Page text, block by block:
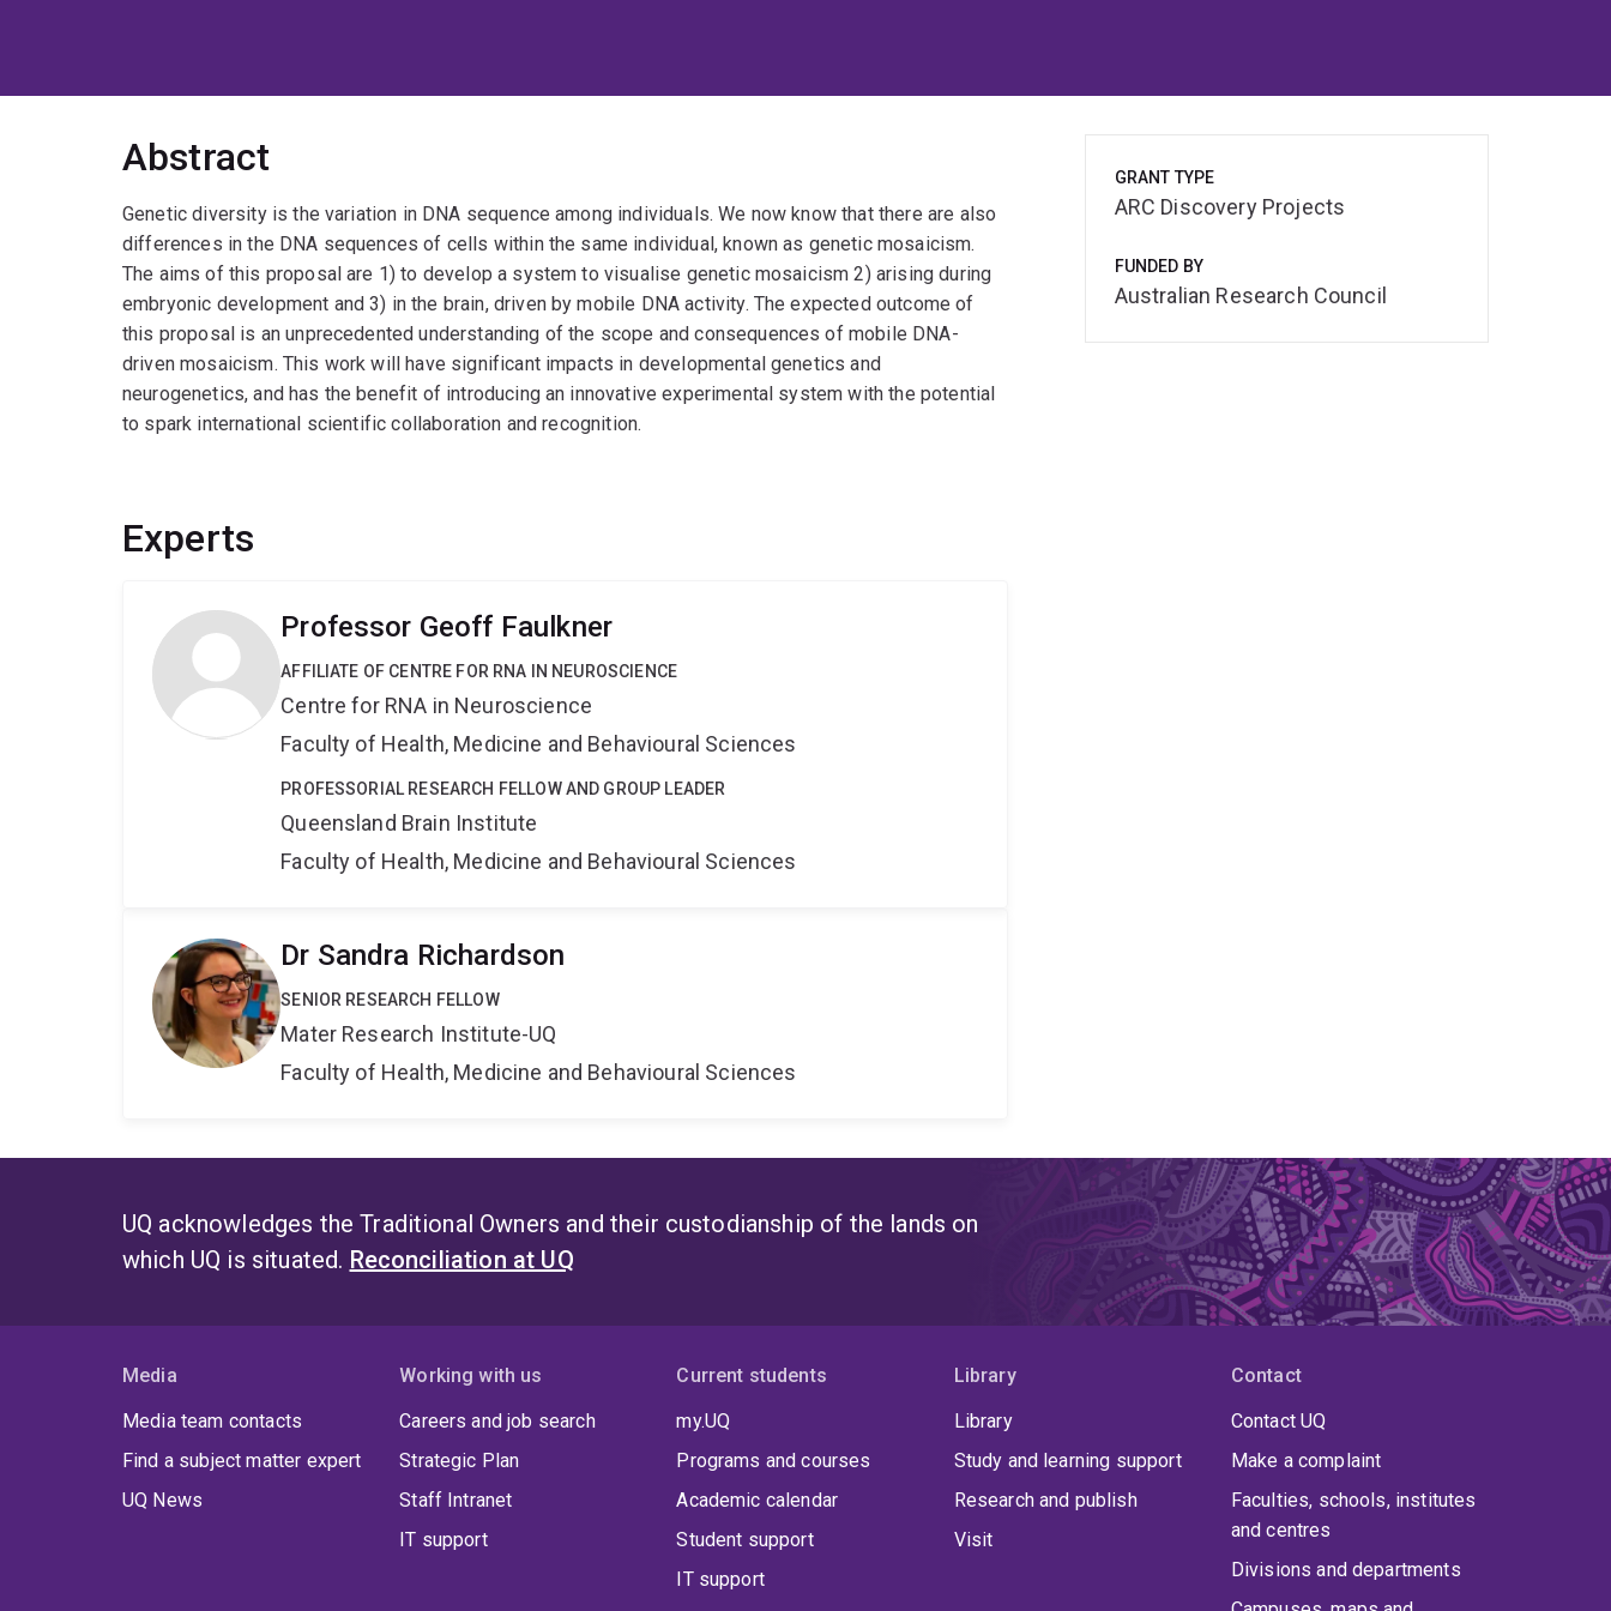
Abstract
Genetic diversity is the variation in DNA sequence among individuals. We now know that there are also
differences in the DNA sequences of cells within the same individual, known as genetic mosaicism.
The aims of this proposal are 1) to develop a system to visualise genetic mosaicism 2) arising during
embryonic development and 3) in the brain, driven by mobile DNA activity. The expected outcome of
this proposal is an unprecedented understanding of the scope and consequences of mobile DNA-
driven mosaicism. This work will have significant impacts in developmental genetics and
neurogenetics, and has the benefit of introducing an innovative experimental system with the potential
to spark international scientific collaboration and recognition.
Experts
Professor Geoff Faulkner
AFFILIATE OF CENTRE FOR RNA IN NEUROSCIENCE
Centre for RNA in Neuroscience
Faculty of Health, Medicine and Behavioural Sciences
PROFESSORIAL RESEARCH FELLOW AND GROUP LEADER
Queensland Brain Institute
Faculty of Health, Medicine and Behavioural Sciences
Dr Sandra Richardson
SENIOR RESEARCH FELLOW
Mater Research Institute-UQ
Faculty of Health, Medicine and Behavioural Sciences
GRANT TYPE
ARC Discovery Projects
FUNDED BY
Australian Research Council
UQ acknowledges the Traditional Owners and their custodianship of the lands on
which UQ is situated. Reconciliation at UQ
Media
Media team contacts
Find a subject matter expert
UQ News
Working with us
Careers and job search
Strategic Plan
Staff Intranet
IT support
Current students
my.UQ
Programs and courses
Academic calendar
Student support
IT support
Library
Library
Study and learning support
Research and publish
Visit
Contact
Contact UQ
Make a complaint
Faculties, schools, institutes
and centres
Divisions and departments